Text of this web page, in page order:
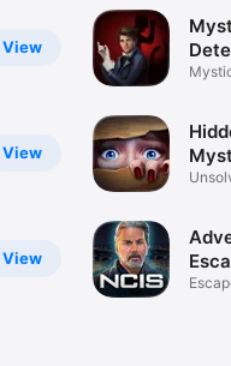
View
View
View